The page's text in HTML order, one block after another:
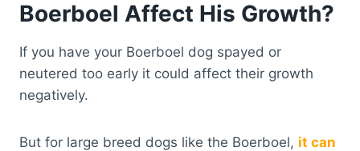
Boerboel Affect His Growth?
If you have your Boerboel dog spayed or
neutered too early it could affect their growth
negatively.
But for large breed dogs like the Boerboel, it can